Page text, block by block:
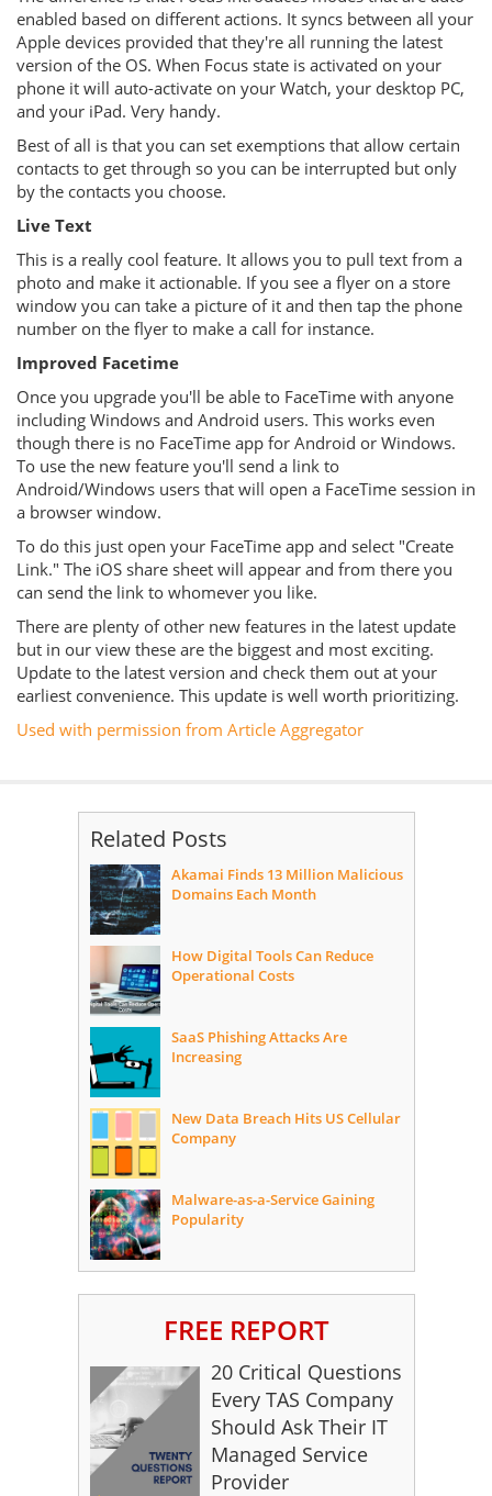
enabled based on different actions. It syncs between all your
Apple devices provided that they're all running the latest
version of the OS. When Focus state is activated on your
phone it will auto-activate on your Watch, your desktop PC,
and your iPad. Very handy.
Best of all is that you can set exemptions that allow certain
contacts to get through so you can be interrupted but only
by the contacts you choose.
Live Text
This is a really cool feature. It allows you to pull text from a
photo and make it actionable. If you see a flyer on a store
window you can take a picture of it and then tap the phone
number on the flyer to make a call for instance.
Improved Facetime
Once you upgrade you'll be able to FaceTime with anyone
including Windows and Android users. This works even
though there is no FaceTime app for Android or Windows.
To use the new feature you'll send a link to
Android/Windows users that will open a FaceTime session in
a browser window.
To do this just open your FaceTime app and select "Create
Link." The iOS share sheet will appear and from there you
can send the link to whomever you like.
There are plenty of other new features in the latest update
but in our view these are the biggest and most exciting.
Update to the latest version and check them out at your
earliest convenience. This update is well worth prioritizing.
Used with permission from Article Aggregator
Related Posts
Akamai Finds 13 Million Malicious
Domains Each Month
How Digital Tools Can Reduce
Operational Costs
SaaS Phishing Attacks Are
Increasing
New Data Breach Hits US Cellular
Company
Malware-as-a-Service Gaining
Popularity
FREE REPORT
20 Critical Questions
Every TAS Company
Should Ask Their IT
Managed Service
Provider